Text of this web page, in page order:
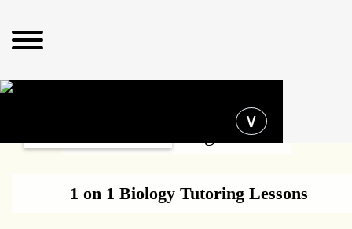
∨
Biology Tutoring Kanata
1 on 1 Biology Tutoring Lessons